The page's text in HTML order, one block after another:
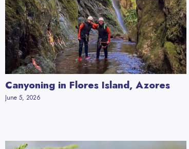
Canyoning in Flores Island, Azores
June 5, 2026